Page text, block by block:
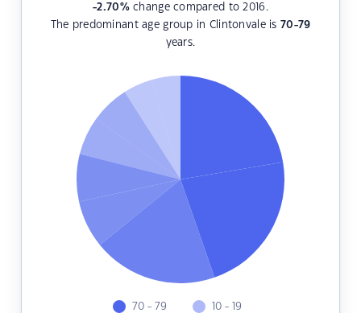
-2.70%change compared to 2016.
The predominant age group in Clintonvale is 70-79
years.
70 - 79 10 - 19